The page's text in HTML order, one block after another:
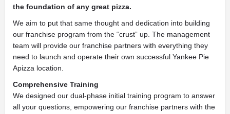
the foundation of any great pizza.
We aim to put that same thought and dedication into building
our franchise program from the “crust” up. The management
team will provide our franchise partners with everything they
need to launch and operate their own successful Yankee Pie
Apizza location.
Comprehensive Training
We designed our dual-phase initial training program to answer
all your questions, empowering our franchise partners with the